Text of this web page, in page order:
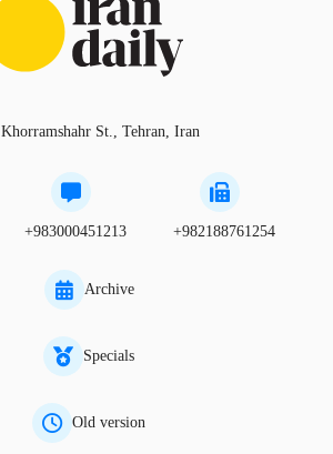
Khorramshahr St., Tehran, Iran
+983000451213 +982188761254
Archive
Specials
Old version